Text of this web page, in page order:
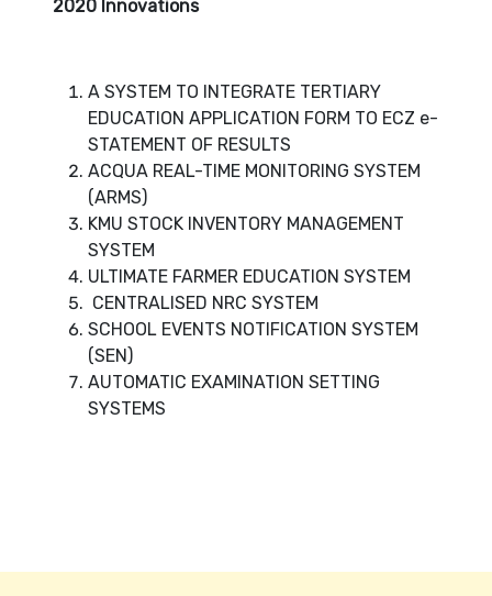
2020 Innovations
A SYSTEM TO INTEGRATE TERTIARY
EDUCATION APPLICATION FORM TO ECZ e-
STATEMENT OF RESULTS
ACQUA REAL-TIME MONITORING SYSTEM
(ARMS)
KMU STOCK INVENTORY MANAGEMENT
SYSTEM
ULTIMATE FARMER EDUCATION SYSTEM
CENTRALISED NRC SYSTEM
SCHOOL EVENTS NOTIFICATION SYSTEM
(SEN)
AUTOMATIC EXAMINATION SETTING
SYSTEMS